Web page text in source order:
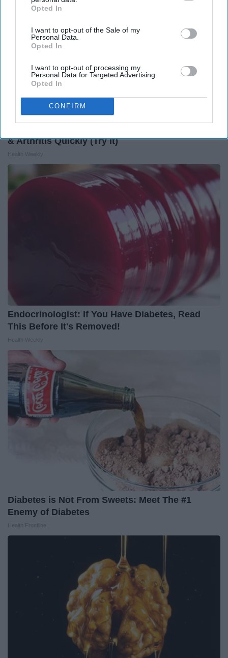
IAB’s list of downstream participants. This information may
Downstream Participantsthat may further disclose it to other
third parties.
Opted In
I want to opt-out of the Sale of my
Personal Data.
Opted In
I want to opt-out of processing my
Personal Data for Targeted Advertising.
Opted In
CONFIRM
& Arthritis Quickly (Try It)
Endocrinologist: If You Have Diabetes, Read
This Before It's Removed!
Diabetes is Not From Sweets: Meet The #1
Enemy of Diabetes